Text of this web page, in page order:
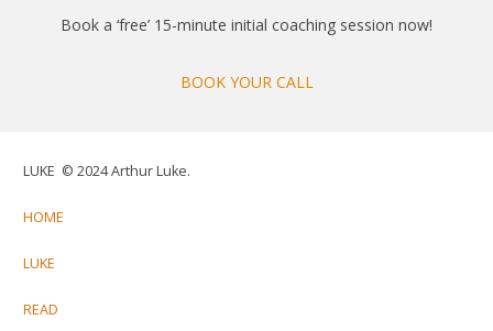
Book a ‘free’ 15-minute initial coaching session now!
BOOK YOUR CALL
LUKE © 2024 Arthur Luke.
HOME
LUKE
READ